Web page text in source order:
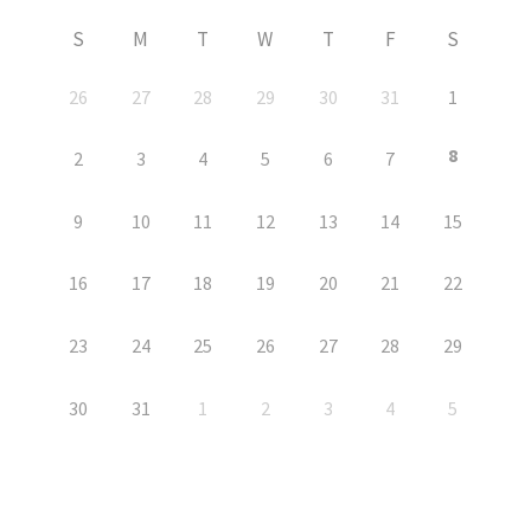
S M T W T F S
26 27 28 29 30 31 1
2 3 4 5 6 7 8
9 10 11 12 13 14 15
16 17 18 19 20 21 22
23 24 25 26 27 28 29
30 31 1 2 3 4 5